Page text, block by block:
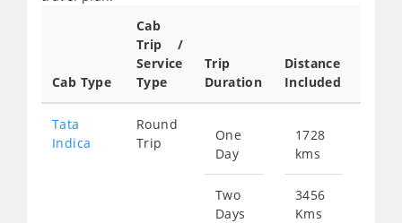
Cab Type
Cab
Trip /
Service
Type
Trip
Duration
Distance
Included
Tata
Indica
Round
Trip
One
Day
Two
Days
1728
kms
3456
Kms